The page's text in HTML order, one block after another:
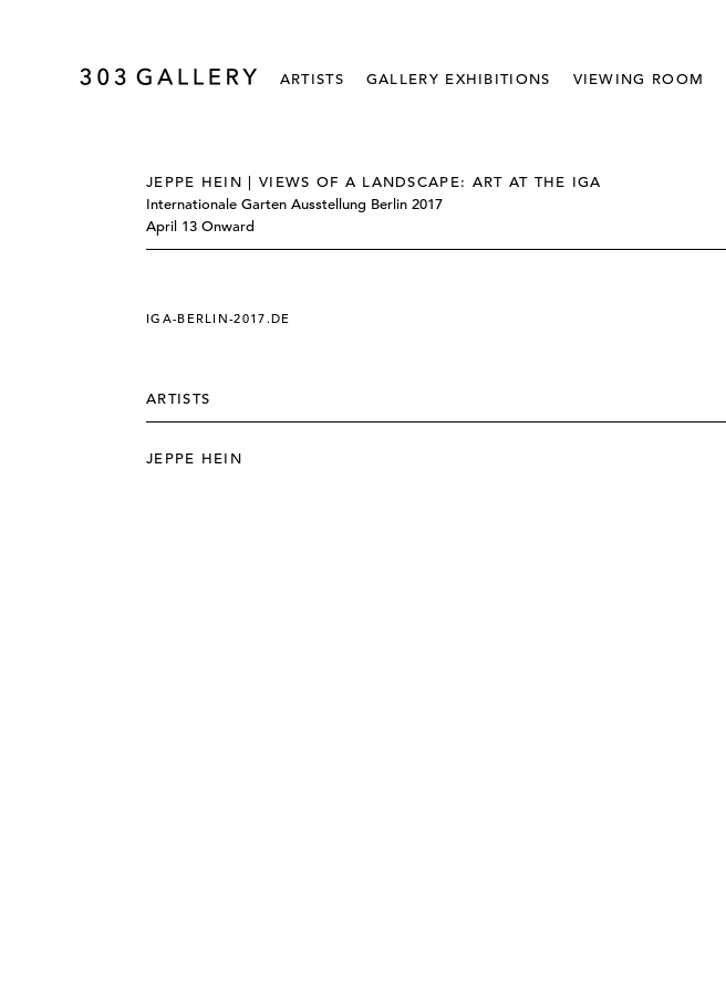
ARTISTS GALLERY EXHIBITIONS VIEWING ROOM
JEPPE HEIN | VIEWS OF A LANDSCAPE: ART AT THE IGA
Internationale Garten Ausstellung Berlin 2017
April 13 Onward
IGA-BERLIN-2017.DE
ARTISTS
JEPPE HEIN